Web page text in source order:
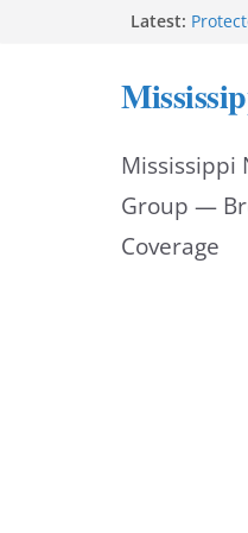
Latest:
Chief
FEMA
after
Mississippi
Group —
Coverage